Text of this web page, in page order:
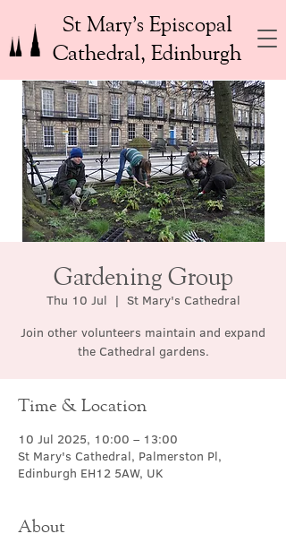
St Mary’s Episcopal
Cathedral, Edinburgh
Gardening Group
Thu 10 Jul
  |
St Mary's Cathedral
Join other volunteers maintain and expand
the Cathedral gardens.
Time & Location
10 Jul 2025, 10:00 – 13:00
St Mary's Cathedral, Palmerston Pl,
Edinburgh EH12 5AW, UK
About